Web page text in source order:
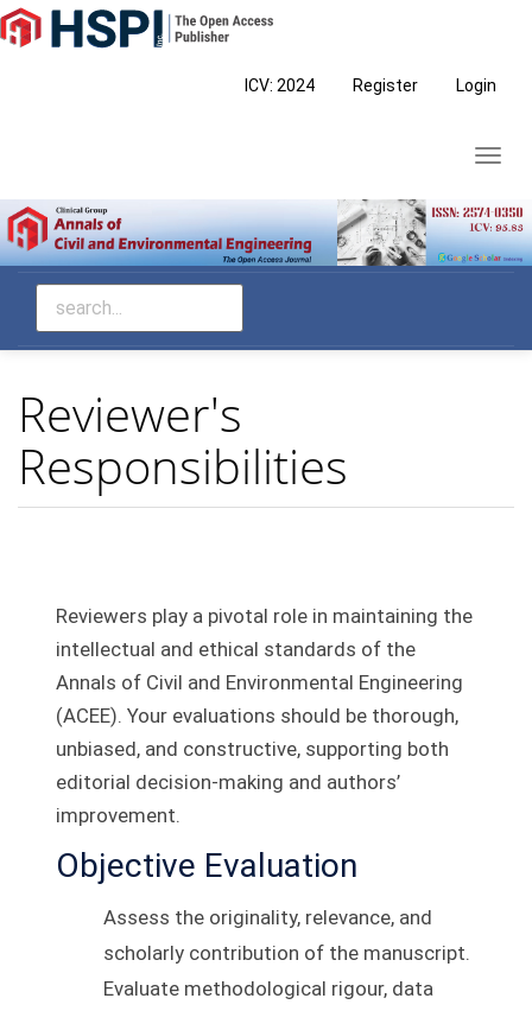
Main
Navigation
ICV: 2024 Register Login
Reviewer's
Responsibilities
Reviewers play a pivotal role in maintaining the
intellectual and ethical standards of the
Annals of Civil and Environmental Engineering
(ACEE). Your evaluations should be thorough,
unbiased, and constructive, supporting both
editorial decision-making and authors’
improvement.
Objective Evaluation
Assess the originality, relevance, and
scholarly contribution of the manuscript.
Evaluate methodological rigour, data